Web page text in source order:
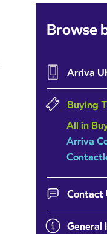
Browse
Arriva
Buying
All in
Arriva
Contact
General